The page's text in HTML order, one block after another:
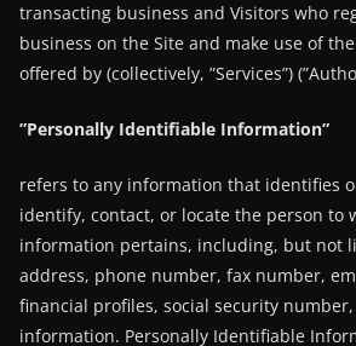
transacting business and Visitors who
business on the Site and make use of
offered by (collectively, ”Services”)
”Personally Identifiable Information”
refers to any information that identifies
identify, contact, or locate the person to
information pertains, including, but not
address, phone number, fax number,
financial profiles, social security
information. Personally Identifiable